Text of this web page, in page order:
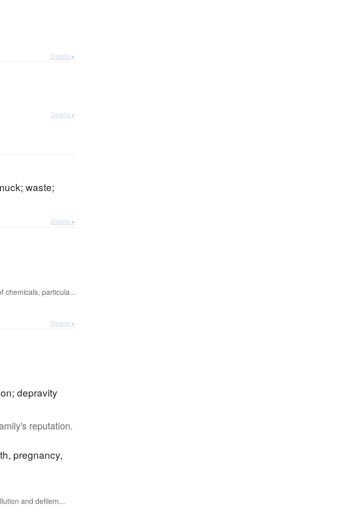
Details ▸
Details ▸
waste;
Details ▸
chemicals, particula...
Details ▸
depravity
reputation.
pregnancy,
and defilem...